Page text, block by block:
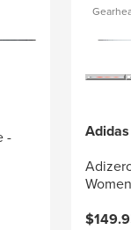
-
Adidas